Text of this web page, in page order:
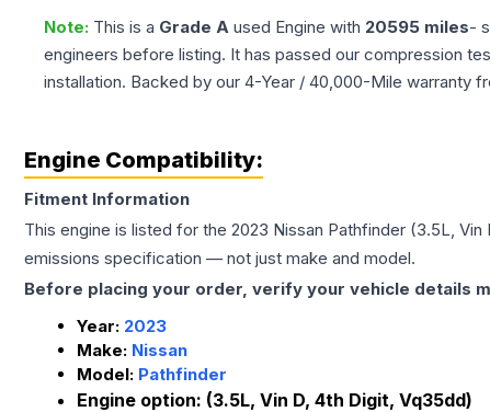
Note: This is a Grade A used Engine with 20595 miles-
engineers before listing. It has passed our compression
installation. Backed by our 4-Year / 40,000-Mile warranty
Engine Compatibility:
Fitment Information
This engine is listed for the 2023 Nissan Pathfinder (3.5L, Vin
emissions specification — not just make and model.
Before placing your order, verify your vehicle details
Year: 2023
Make: Nissan
Model: Pathfinder
Engine option: (3.5L, Vin D, 4th Digit, Vq35dd)